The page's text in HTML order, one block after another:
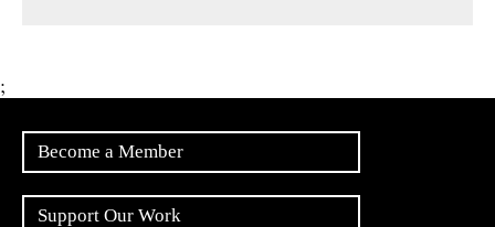
;
Become a Member
Support Our Work